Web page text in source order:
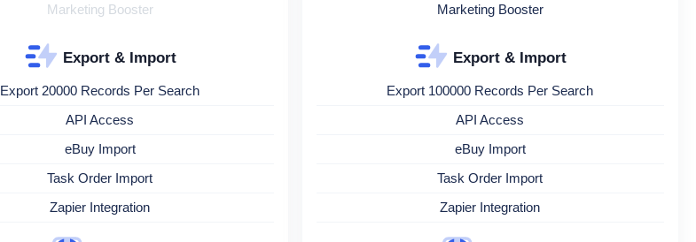
Marketing Booster
Export & Import
Export 20000 Records Per Search
API Access
eBuy Import
Task Order Import
Zapier Integration
Marketing Booster
Export & Import
Export 100000 Records Per Search
API Access
eBuy Import
Task Order Import
Zapier Integration